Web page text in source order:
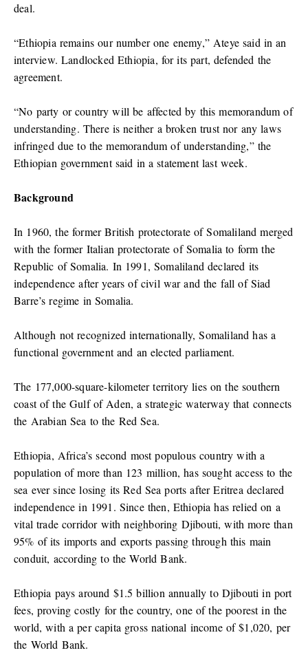
deal.
“Ethiopia remains our number one enemy,” Ateye said in an
interview. Landlocked Ethiopia, for its part, defended the
agreement.
“No party or country will be affected by this memorandum of
understanding. There is neither a broken trust nor any laws
infringed due to the memorandum of understanding,” the
Ethiopian government said in a statement last week.
Background
In 1960, the former British protectorate of Somaliland merged
with the former Italian protectorate of Somalia to form the
Republic of Somalia. In 1991, Somaliland declared its
independence after years of civil war and the fall of Siad
Barre’s regime in Somalia.
Although not recognized internationally, Somaliland has a
functional government and an elected parliament.
The 177,000-square-kilometer territory lies on the southern
coast of the Gulf of Aden, a strategic waterway that connects
the Arabian Sea to the Red Sea.
Ethiopia, Africa’s second most populous country with a
population of more than 123 million, has sought access to the
sea ever since losing its Red Sea ports after Eritrea declared
independence in 1991. Since then, Ethiopia has relied on a
vital trade corridor with neighboring Djibouti, with more than
95% of its imports and exports passing through this main
conduit, according to the World Bank.
Ethiopia pays around $1.5 billion annually to Djibouti in port
fees, proving costly for the country, one of the poorest in the
world, with a per capita gross national income of $1,020, per
the World Bank.